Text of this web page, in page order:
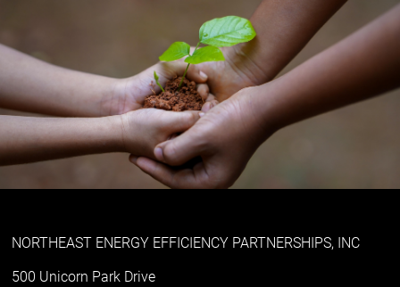
NORTHEAST ENERGY EFFICIENCY PARTNERSHIPS, INC
500 Unicorn Park Drive